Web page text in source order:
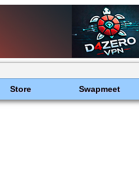
Store Swapmeet